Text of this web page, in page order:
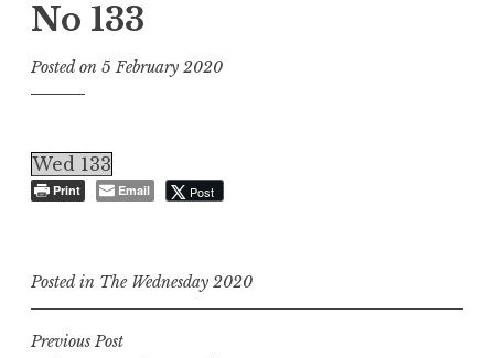
No 133
Posted on 5 February 2020
Wed 133
Print Email Post
Posted in The Wednesday 2020
Post
Previous Post